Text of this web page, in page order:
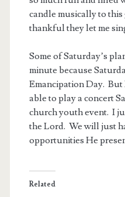
candle musically to
thankful they let me
Some of Saturday’s
minute because
Emancipation Day.
able to play a concert
church youth event. I
the Lord. We will just
opportunities He
Related